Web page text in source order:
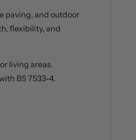
paving, and outdoor
flexibility, and
living areas.
BS 7533-4.